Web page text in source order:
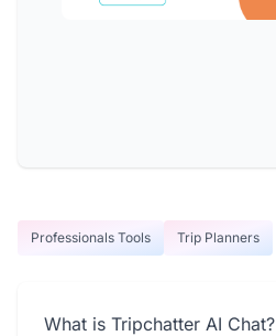
Professionals Tools Trip Planners
What is Tripchatter AI Chat?